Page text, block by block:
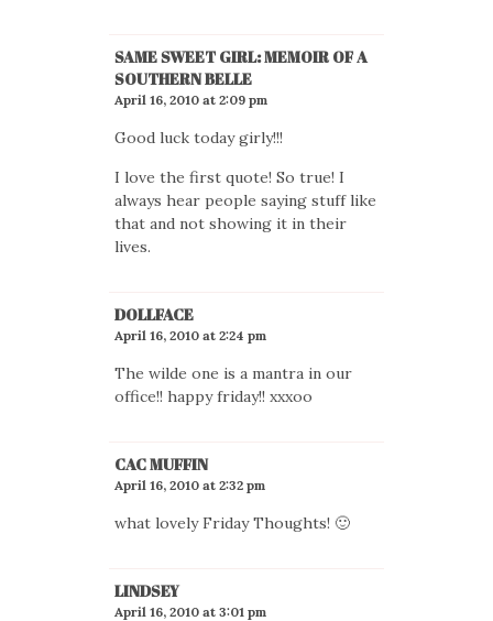
SAME SWEET GIRL: MEMOIR OF A
SOUTHERN BELLE
April 16, 2010 at 2:09 pm
Good luck today girly!!!
I love the first quote! So true! I
always hear people saying stuff like
that and not showing it in their
lives.
DOLLFACE
April 16, 2010 at 2:24 pm
The wilde one is a mantra in our
office!! happy friday!! xxxoo
CAC MUFFIN
April 16, 2010 at 2:32 pm
what lovely Friday Thoughts! 🙂
LINDSEY
April 16, 2010 at 3:01 pm